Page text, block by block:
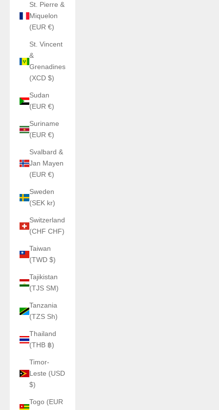
St. Pierre &
Miquelon
(EUR €)
St. Vincent
&
Grenadines
(XCD $)
Sudan
(EUR €)
Suriname
(EUR €)
Svalbard &
Jan Mayen
(EUR €)
Sweden
(SEK kr)
Switzerland
(CHF CHF)
Taiwan
(TWD $)
Tajikistan
(TJS ЅМ)
Tanzania
(TZS Sh)
Thailand
(THB ฿)
Timor-
Leste (USD
$)
Togo (EUR